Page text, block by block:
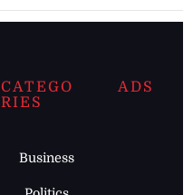
CATEGO
RIES
Business
ADS